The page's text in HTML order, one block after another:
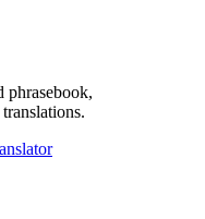
phrasebook,